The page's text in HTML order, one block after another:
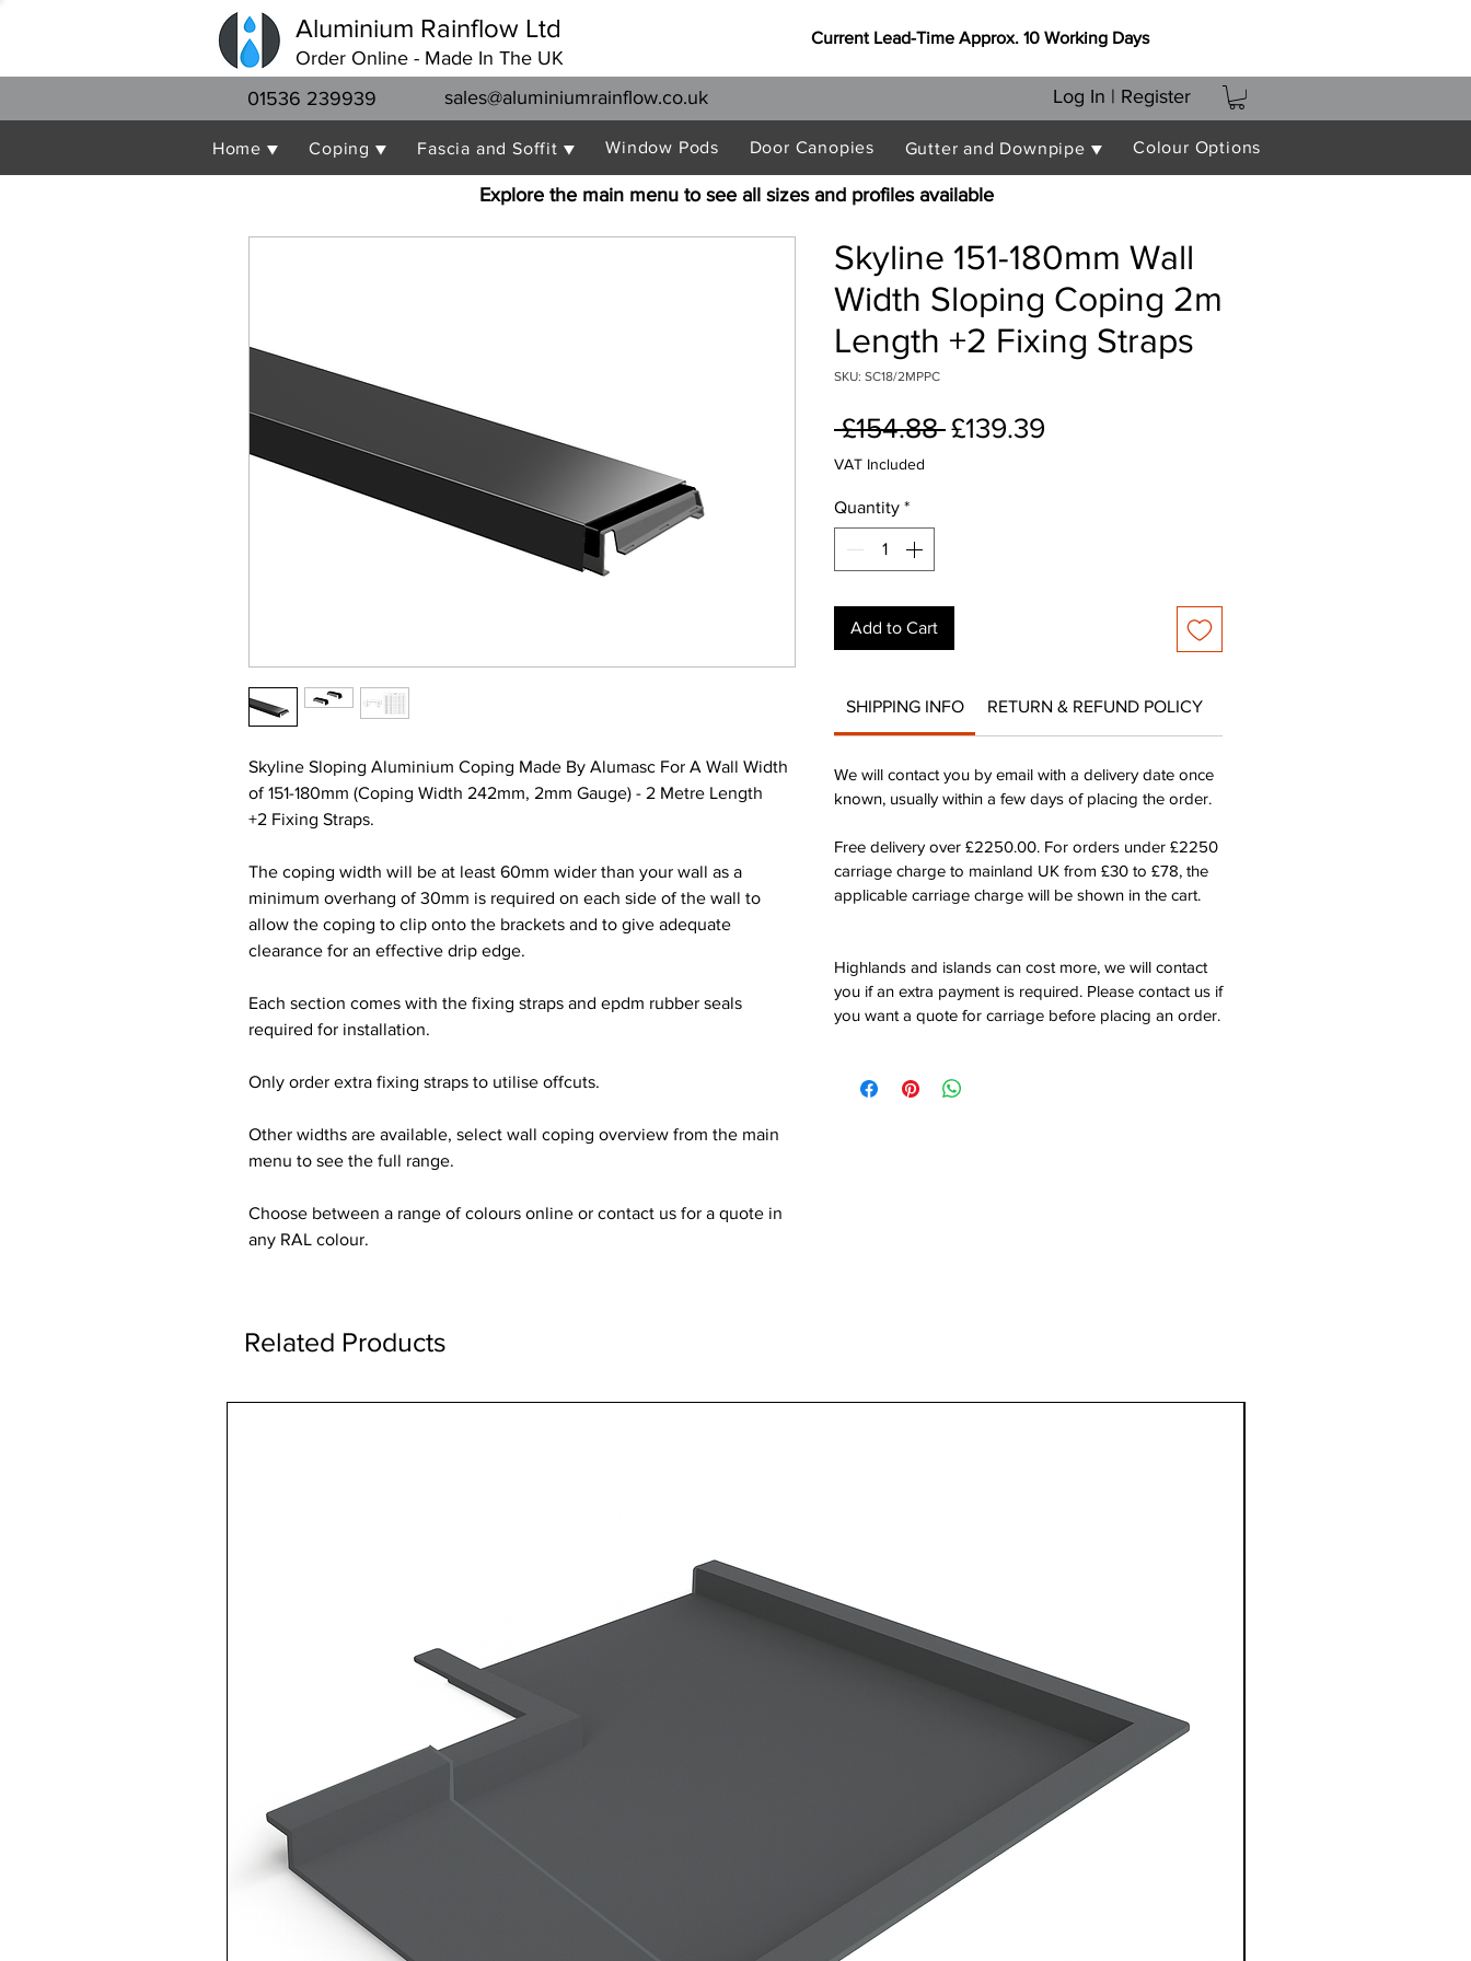
Aluminium Rainflow Ltd
Order Online - Made In The UK
Current Lead-Time Approx. 10 Working Days
01536 239939 sales@aluminiumrainflow.co.uk Log In | Register
Home ▼ Coping ▼ Fascia and Soffit ▼ Window Pods Door Canopies Gutter and Downpipe ▼ Colour Options
Explore the main menu to see all sizes and profiles available
Skyline Sloping Aluminium Coping Made By Alumasc For A Wall Width
of 151-180mm (Coping Width 242mm, 2mm Gauge) - 2 Metre Length
+2 Fixing Straps.
The coping width will be at least 60mm wider than your wall as a
minimum overhang of 30mm is required on each side of the wall to
allow the coping to clip onto the brackets and to give adequate
clearance for an effective drip edge.
Each section comes with the fixing straps and epdm rubber seals
required for installation.
Only order extra fixing straps to utilise offcuts.
Other widths are available, select wall coping overview from the main
menu to see the full range.
Choose between a range of colours online or contact us for a quote in
any RAL colour.
Skyline 151-180mm Wall
Width Sloping Coping 2m
Length +2 Fixing Straps
SKU: SC18/2MPPC
£154.88 Regular
£139.39
VAT Included
Quantity *
Add to Cart
SHIPPING INFO RETURN & REFUND POLICY
We will contact you by email with a delivery date once
known, usually within a few days of placing the order.
Free delivery over £2250.00. For orders under £2250
carriage charge to mainland UK from £30 to £78, the
applicable carriage charge will be shown in the cart.
Highlands and islands can cost more, we will contact
you if an extra payment is required. Please contact us if
you want a quote for carriage before placing an order.
Related Products